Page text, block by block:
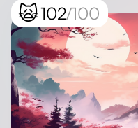
🙀102/100